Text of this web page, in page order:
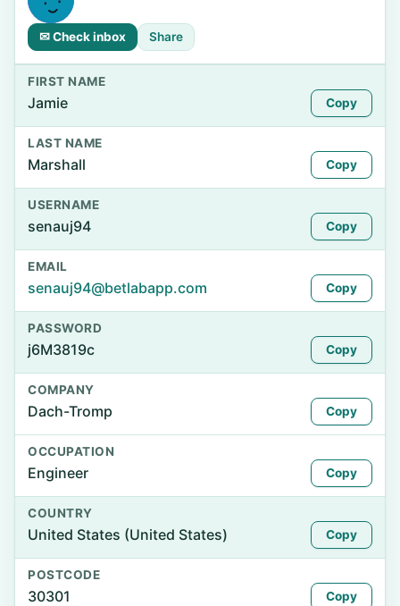
✉ Check inbox Share
FIRST NAME
Jamie Copy
LAST NAME
Marshall Copy
USERNAME
senauj94 Copy
EMAIL
senauj94@betlabapp.com Copy
PASSWORD
j6M3819c Copy
COMPANY
Dach-Tromp Copy
OCCUPATION
Engineer Copy
COUNTRY
United States (United States) Copy
POSTCODE
30301 Copy